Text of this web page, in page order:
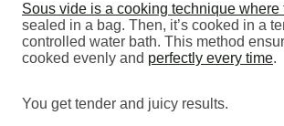
Sous vide is a cooking technique where
sealed in a bag. Then, it’s cooked in a
controlled water bath. This method
cooked evenly and perfectly every time.
You get tender and juicy results.